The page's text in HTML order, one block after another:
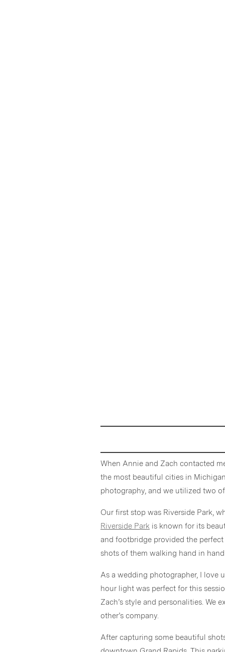
When Annie and Zach contacted
the most beautiful cities in
photography, and we utilized two
Our first stop was Riverside Park,
Riverside Park is known for its
and footbridge provided the
shots of them walking hand in
As a wedding photographer, I love
hour light was perfect for this
Zach’s style and personalities. We
other’s company.
After capturing some beautiful